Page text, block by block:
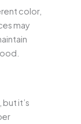
color,
may
it’s